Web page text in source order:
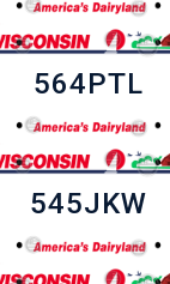
564PTL
545JKW